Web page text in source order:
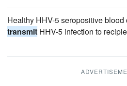
Healthy HHV-5 seropositive
transmit HHV-5 infection to